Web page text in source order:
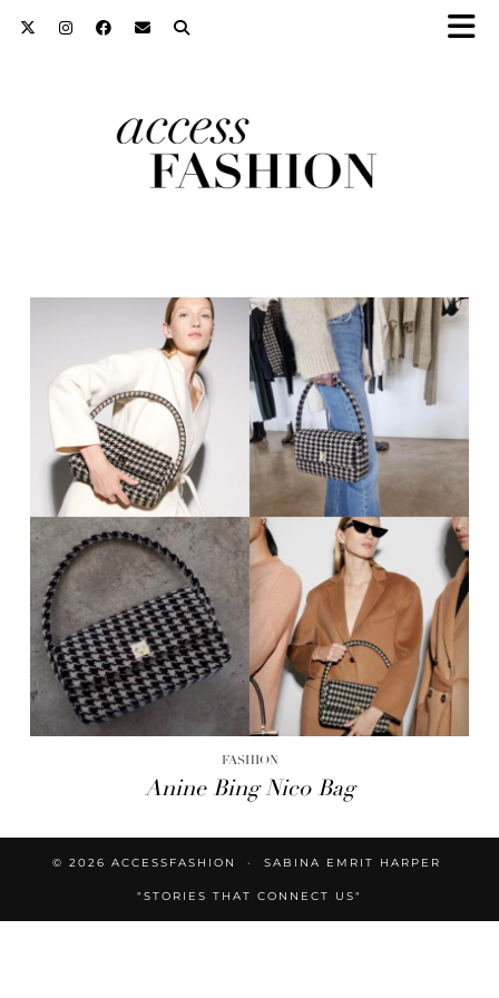
FASHION
Anine Bing Nico Bag
© 2026 ACCESSFASHION SABINA EMRIT HARPER
"STORIES THAT CONNECT US"